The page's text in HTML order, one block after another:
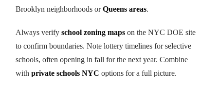
Brooklyn neighborhoods orQueens areas.
Always verify school zoning maps on the NYC DOE site
to confirm boundaries. Note lottery timelines for selective
schools, often opening in fall for the next year. Combine
with private schools NYC options for a full picture.